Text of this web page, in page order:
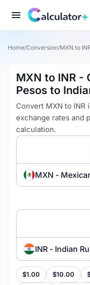
Home/Conversion/MXN to
MXN to INR -
Pesos to
Convert MXN to
exchange rates and
calculation.
MXN -
INR - Indian
$1.00 $10.00